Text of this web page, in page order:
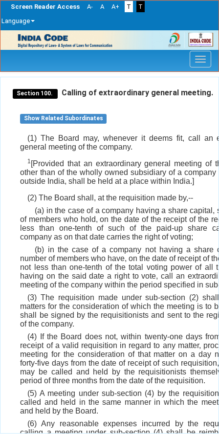
Screen Reader Access A- A A+ T
T
Language
navigation
Section 100. Calling of extraordinary general meeting.
Show Related Subordinates
(1) The Board may, whenever it deems fit, call an
general meeting of the company.
1 [Provided that an extraordinary general meeting of
other than of the wholly owned subsidiary of a company
outside India, shall be held at a place within India.]
(2) The Board shall, at the requisition made by,--
(a) in the case of a company having a share capital,
of members who hold, on the date of the receipt of the
less than one-tenth of such of the paid-up share
company as on that date carries the right of voting;
(b) in the case of a company not having a share
number of members who have, on the date of receipt of
not less than one-tenth of the total voting power of all
having on the said date a right to vote, call an
meeting of the company within the period specified in
(3) The requisition made under sub-section (2)
matters for the consideration of which the meeting is to
shall be signed by the requisitionists and sent to the
of the company.
(4) If the Board does not, within twenty-one days
receipt of a valid requisition in regard to any matter,
meeting for the consideration of that matter on a day
forty-five days from the date of receipt of such
may be called and held by the requisitionists
period of three months from the date of the requisition.
(5) A meeting under sub-section (4) by the
called and held in the same manner in which the
and held by the Board.
(6) Any reasonable expenses incurred by the
calling a meeting under sub-section (4) shall be